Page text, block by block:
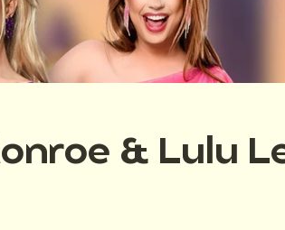
& Lulu